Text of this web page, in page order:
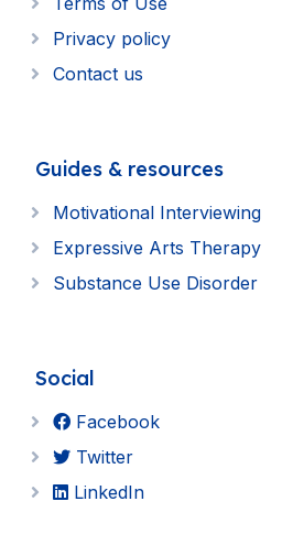
Privacy policy
Contact us
Guides & resources
Motivational Interviewing
Expressive Arts Therapy
Substance Use Disorder
Social
Facebook
Twitter
LinkedIn